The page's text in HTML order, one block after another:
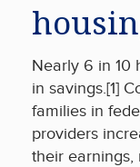
Nearly 6 in 10
in savings.[1]
families in
providers
their earnings,